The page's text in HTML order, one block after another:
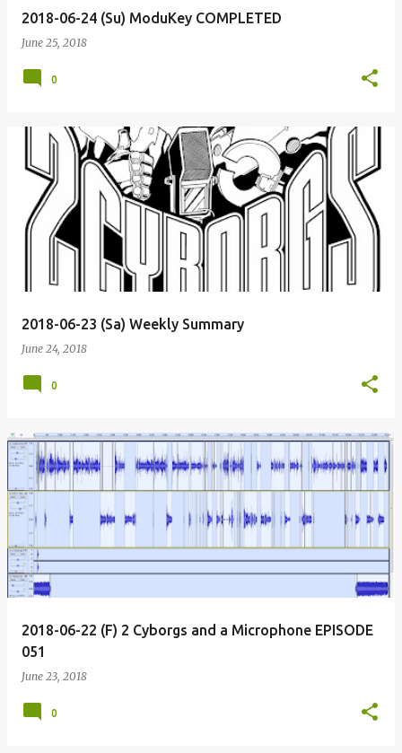
2018-06-24 (Su) ModuKey COMPLETED
June 25, 2018
0
2018-06-23 (Sa) Weekly Summary
June 24, 2018
0
2018-06-22 (F) 2 Cyborgs and a Microphone EPISODE
051
June 23, 2018
0